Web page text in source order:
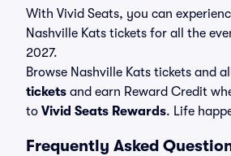
With Vivid Seats, you can
Nashville Kats tickets for all the
2027.
Browse Nashville Kats tickets and all
tickets and earn Reward Credit
to Vivid Seats Rewards. Life
Frequently Asked